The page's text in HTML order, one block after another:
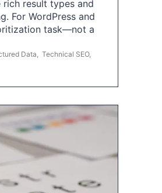
result types and
For WordPress and
task—not a
Data, Technical SEO,